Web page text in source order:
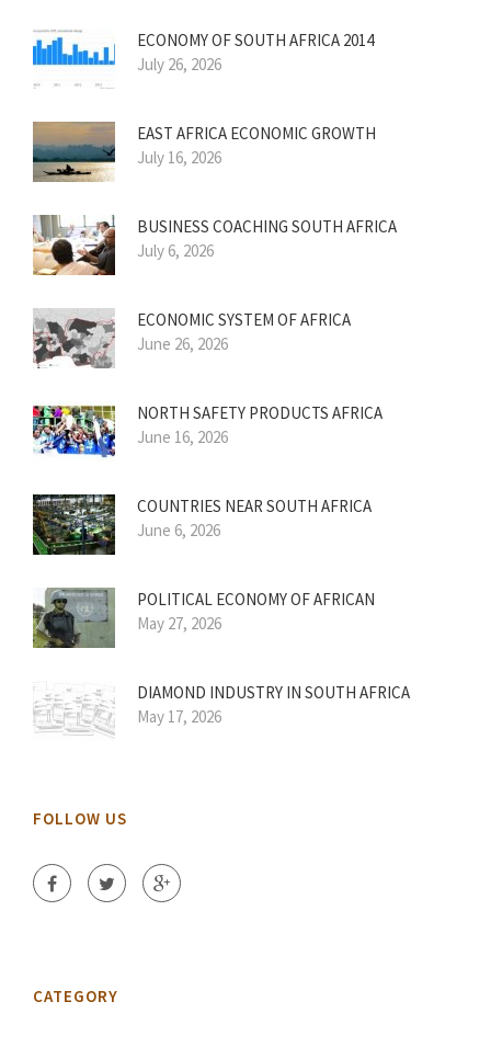
ECONOMY OF SOUTH AFRICA 2014
July 26, 2026
EAST AFRICA ECONOMIC GROWTH
July 16, 2026
BUSINESS COACHING SOUTH AFRICA
July 6, 2026
ECONOMIC SYSTEM OF AFRICA
June 26, 2026
NORTH SAFETY PRODUCTS AFRICA
June 16, 2026
COUNTRIES NEAR SOUTH AFRICA
June 6, 2026
POLITICAL ECONOMY OF AFRICAN
May 27, 2026
DIAMOND INDUSTRY IN SOUTH AFRICA
May 17, 2026
FOLLOW US
CATEGORY